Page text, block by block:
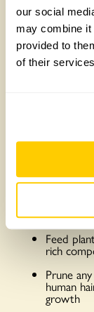
our social
may combine it
provided to
of their
undo all your
plant has
to care for
However,
implement to
home,
possible
Feed
rich
Prune
human
growth